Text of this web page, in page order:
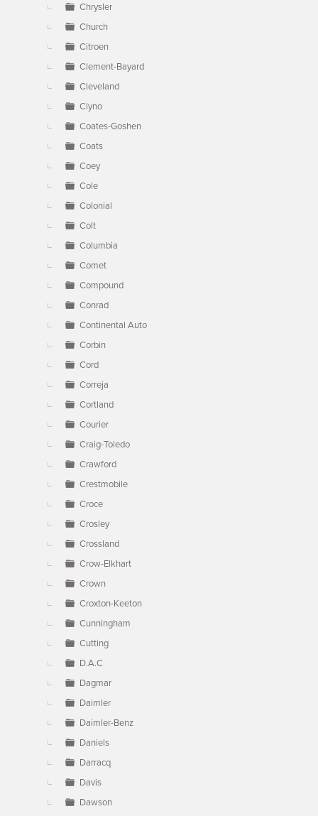
Chrysler
Church
Citroen
Clement-Bayard
Cleveland
Clyno
Coates-Goshen
Coats
Coey
Cole
Colonial
Colt
Columbia
Comet
Compound
Conrad
Continental Auto
Corbin
Cord
Correja
Cortland
Courier
Craig-Toledo
Crawford
Crestmobile
Croce
Crosley
Crossland
Crow-Elkhart
Crown
Croxton-Keeton
Cunningham
Cutting
D.A.C
Dagmar
Daimler
Daimler-Benz
Daniels
Darracq
Davis
Dawson